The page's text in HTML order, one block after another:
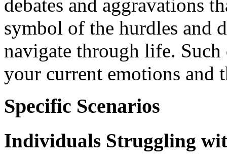
debates and aggravations
symbol of the hurdles and
navigate through life.
your current emotions and
Specific Scenarios
Individuals Struggling